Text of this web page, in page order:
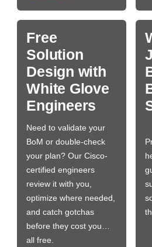
Free
Solution
Design with
White Glove
Engineers
Need to validate your
BoM or double-check
your plan? Our Cisco-
certified engineers
review it with you,
optimize where needed,
and catch gotchas
before they cost you…
all free.